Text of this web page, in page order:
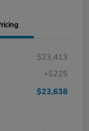
$23,413
+$225
$23,638